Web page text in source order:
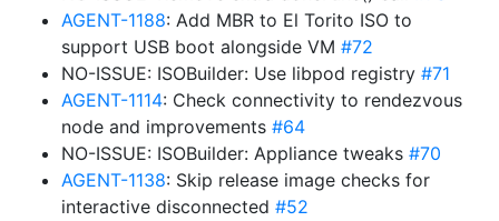
AGENT-1188: Add MBR to El Torito ISO to
support USB boot alongside VM #72
NO-ISSUE: ISOBuilder: Use libpod registry #71
AGENT-1114: Check connectivity to rendezvous
node and improvements #64
NO-ISSUE: ISOBuilder: Appliance tweaks #70
AGENT-1138: Skip release image checks for
interactive disconnected #52